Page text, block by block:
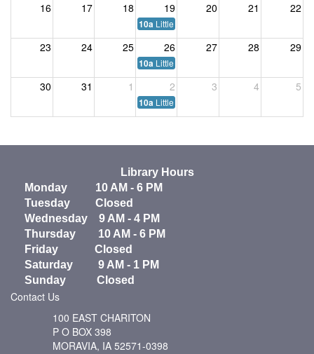
16 17 18 19 20 21 22
10a Little Listeners
23 24 25 26 27 28 29
10a Little Listeners
30 31 1 2 3 4 5
10a Little Listeners
Library Hours
Monday 10 AM - 6 PM
Tuesday Closed
Wednesday 9 AM - 4 PM
Thursday 10 AM - 6 PM
Friday Closed
Saturday 9 AM - 1 PM
Sunday Closed
Contact Us
100 EAST CHARITON
P O BOX 398
MORAVIA, IA 52571-0398